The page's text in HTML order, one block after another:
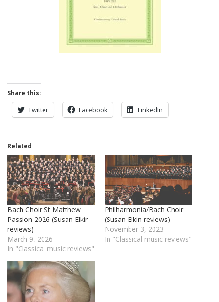
Share this:
Twitter Facebook LinkedIn
Related
Bach Choir St Matthew
Passion 2026 (Susan Elkin
reviews)
March 9, 2026
In "Classical music reviews"
Philharmonia/Bach Choir
(Susan Elkin reviews)
November 3, 2023
In "Classical music reviews"